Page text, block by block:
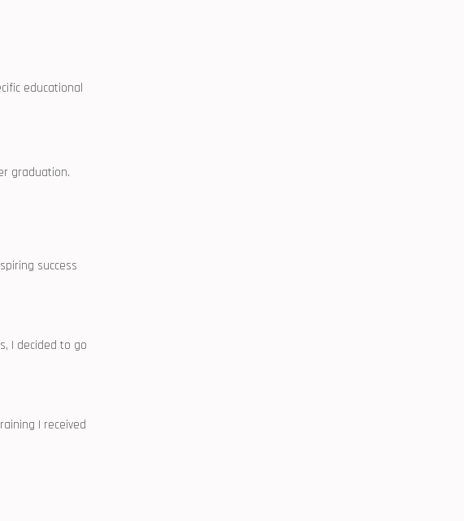
educational
graduation.
success
I decided to go
I⁢ received